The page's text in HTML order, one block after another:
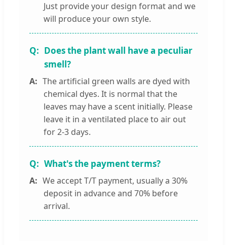
Just provide your design format and we
will produce your own style.
Does the plant wall have a peculiar
smell?
The artificial green walls are dyed with
chemical dyes. It is normal that the
leaves may have a scent initially. Please
leave it in a ventilated place to air out
for 2-3 days.
What's the payment terms?
We accept T/T payment, usually a 30%
deposit in advance and 70% before
arrival.